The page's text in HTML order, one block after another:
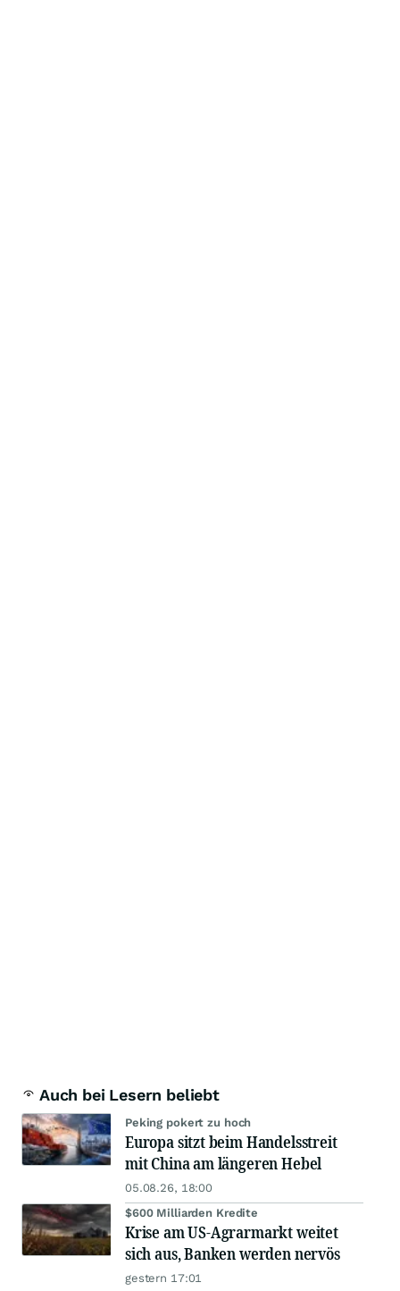
Auch bei Lesern beliebt
Peking pokert zu hoch
Europa sitzt beim Handelsstreit
mit China am längeren Hebel
05.08.26, 18:00
$600 Milliarden Kredite
Krise am US-Agrarmarkt weitet
sich aus, Banken werden nervös
gestern 17:01